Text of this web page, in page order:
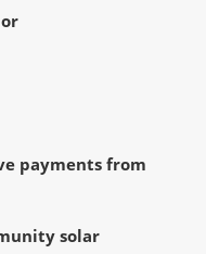
payments from
solar